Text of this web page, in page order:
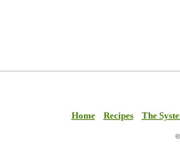
Home Recipes The
©